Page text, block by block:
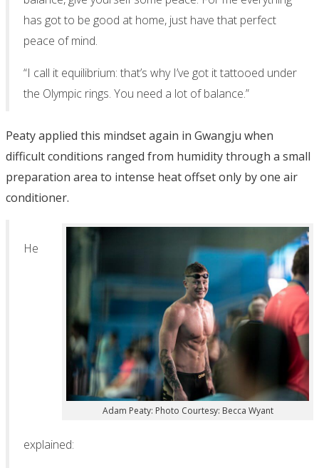
has got to be good at home, just have that perfect
peace of mind.
“I call it equilibrium: that’s why I’ve got it tattooed under
the Olympic rings. You need a lot of balance.”
Peaty applied this mindset again in Gwangju when
difficult conditions ranged from humidity through a small
preparation area to intense heat offset only by one air
conditioner.
Adam Peaty: Photo Courtesy: Becca Wyant
He
explained: